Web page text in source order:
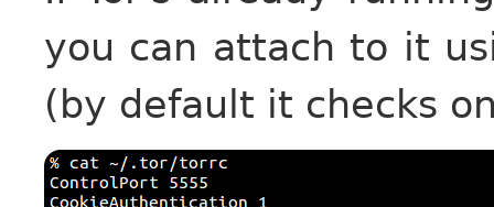
you can attach to it
(by default it checks